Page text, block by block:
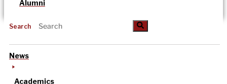
Alumni
Search
News
Academics